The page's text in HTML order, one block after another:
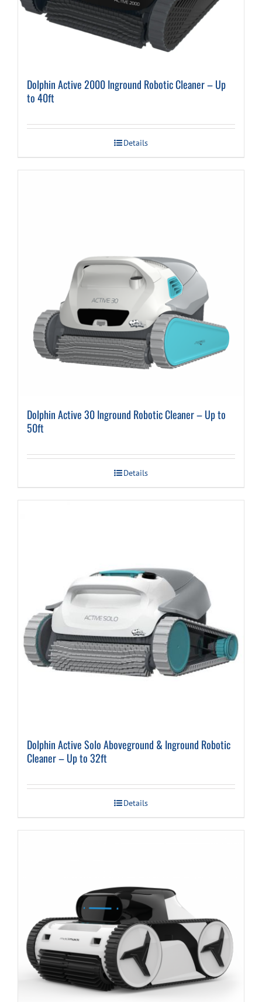
Dolphin Active 2000 Inground Robotic Cleaner – Up
to 40ft
Details
Dolphin Active 30 Inground Robotic Cleaner – Up to
50ft
Details
Dolphin Active Solo Aboveground & Inground Robotic
Cleaner – Up to 32ft
Details